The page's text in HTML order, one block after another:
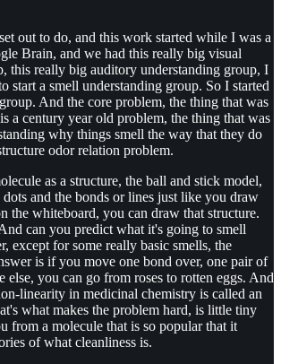
out to do, and this work started while I was a
Brain, and we had this really big visual
this really big auditory understanding group, I
start a smell understanding group. So I started
And the core problem, the thing that was
a century year old problem, the thing that was
why things smell the way that they do
odor relation problem.
as a structure, the ball and stick model,
dots and the bonds or lines just like you draw
the whiteboard, you can draw that structure.
can you predict what it's going to smell
except for some really basic smells, the
is if you move one bond over, one pair of
else, you can go from roses to rotten eggs. And
linearity in medicinal chemistry is called an
what makes the problem hard, is little tiny
from a molecule that is so popular that it
of what cleanliness is.